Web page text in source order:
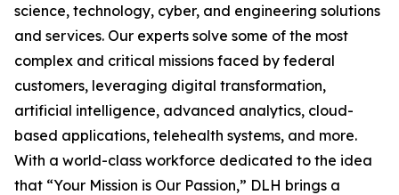
science, technology, cyber, and engineering solutions
and services. Our experts solve some of the most
complex and critical missions faced by federal
customers, leveraging digital transformation,
artificial intelligence, advanced analytics, cloud-
based applications, telehealth systems, and more.
With a world-class workforce dedicated to the idea
that “Your Mission is Our Passion,” DLH brings a